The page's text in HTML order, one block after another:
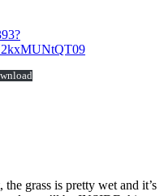
grass is pretty wet and it’s